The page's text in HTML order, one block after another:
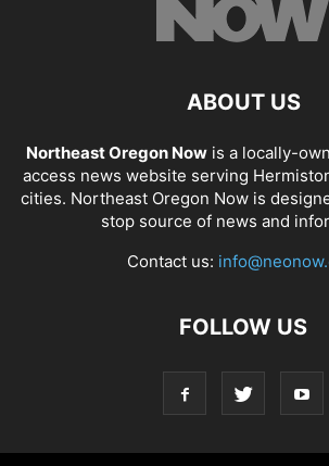
ABOUT US
Northeast Oregon Nowis a locally-
access news website serving
cities. Northeast Oregon Now is
stop source of news and
Contact us:
FOLLOW US